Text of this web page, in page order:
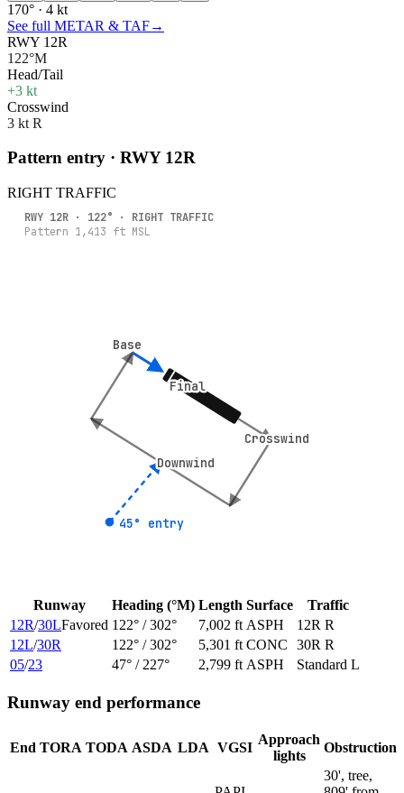
170° · 4 kt
See full METAR & TAF→
RWY 12R
122°M
Head/Tail
+3 kt
Crosswind
3 kt R
Pattern entry · RWY 12R
RIGHT TRAFFIC
Crosswind
Crosswind
Downwind
Downwind
Base
Base
Final
Final
45° entry
45° entry
RWY 12R · 122° · RIGHT TRAFFIC
Pattern 1,413 ft MSL
Runway Heading (°M) Length Surface
Traffic
12R/30LFavored 122° / 302° 7,002 ft ASPH
12R R
12L/30R 122° / 302° 5,301 ft CONC
30R R
05/23 47° / 227° 2,799 ft ASPH Standard L
Runway end performance
End TORA TODA ASDA LDA VGSI
Approach
lights
Obstruction
30', tree,